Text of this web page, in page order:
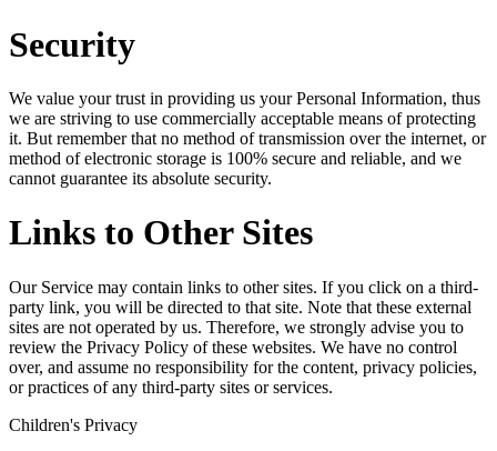
Security
We value your trust in providing us your Personal Information, thus
we are striving to use commercially acceptable means of protecting
it. But remember that no method of transmission over the internet, or
method of electronic storage is 100% secure and reliable, and we
cannot guarantee its absolute security.
Links to Other Sites
Our Service may contain links to other sites. If you click on a third-
party link, you will be directed to that site. Note that these external
sites are not operated by us. Therefore, we strongly advise you to
review the Privacy Policy of these websites. We have no control
over, and assume no responsibility for the content, privacy policies,
or practices of any third-party sites or services.
Children's Privacy